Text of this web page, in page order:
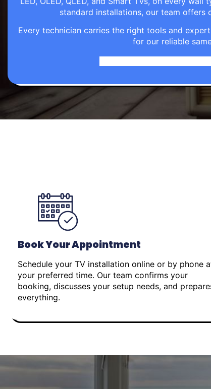
standard installations, our team offers
Every technician carries the right tools and
for our reliable
Book Your Appointment
Schedule your TV installation online or by phone
your preferred time. Our team confirms your
booking, discusses your setup needs, and
everything.